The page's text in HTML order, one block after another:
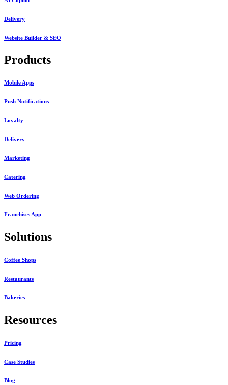
Delivery
Website Builder & SEO
Products
Mobile Apps
Push Notifications
Loyalty
Delivery
Marketing
Catering
Web Ordering
Franchises App
Solutions
Coffee Shops
Restaurants
Bakeries
Resources
Pricing
Case Studies
Blog